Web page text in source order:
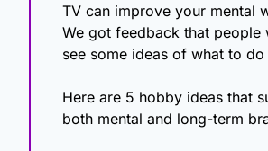
TV can improve your mental
We got feedback that people
see some ideas of what to do
Here are 5 hobby ideas that
both mental and long-term